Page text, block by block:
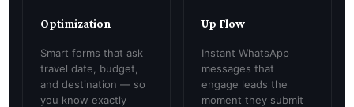
Optimization
Smart forms that ask
travel date, budget,
and destination — so
you know exactly
Up Flow
Instant WhatsApp
messages that
engage leads the
moment they submit